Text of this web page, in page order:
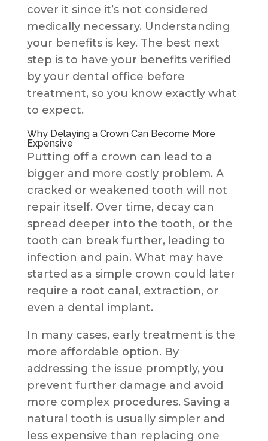
cover it since it’s not considered
medically necessary. Understanding
your benefits is key. The best next
step is to have your benefits verified
by your dental office before
treatment, so you know exactly what
to expect.
Why Delaying a Crown Can Become More
Expensive
Putting off a crown can lead to a
bigger and more costly problem. A
cracked or weakened tooth will not
repair itself. Over time, decay can
spread deeper into the tooth, or the
tooth can break further, leading to
infection and pain. What may have
started as a simple crown could later
require a root canal, extraction, or
even a dental implant.
In many cases, early treatment is the
more affordable option. By
addressing the issue promptly, you
prevent further damage and avoid
more complex procedures. Saving a
natural tooth is usually simpler and
less expensive than replacing one